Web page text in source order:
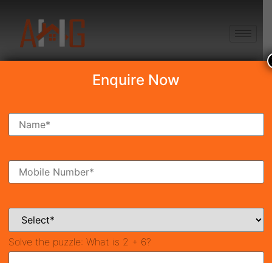
Godrej Alira
₹5.58 Cr*
Sector-39, Gurgaon
Bathrooms
Enquire Now
Solve the puzzle: What is 2 + 6?